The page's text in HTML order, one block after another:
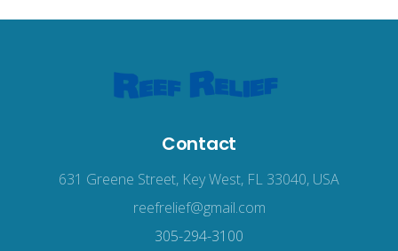
Contact
631 Greene Street, Key West, FL 33040, USA
reefrelief@gmail.com
305-294-3100